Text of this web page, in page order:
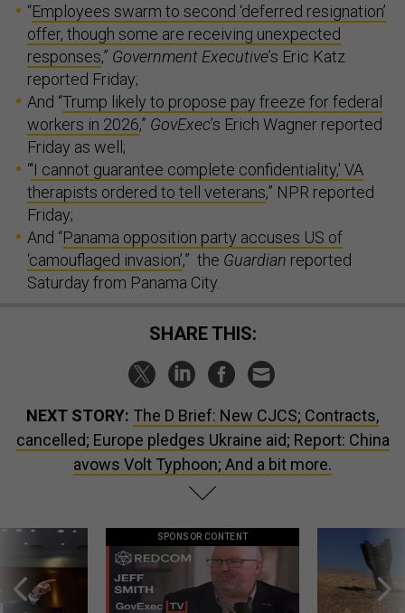
“Employees swarm to second ‘deferred resignation’
offer, though some are receiving unexpected
responses,” Government Executive’s Eric Katz
reported Friday;
And “Trump likely to propose pay freeze for federal
workers in 2026,” GovExec’s Erich Wagner reported
Friday as well;
“'I cannot guarantee complete confidentiality,' VA
therapists ordered to tell veterans,” NPR reported
Friday;
And “Panama opposition party accuses US of
‘camouflaged invasion’,” the Guardian reported
Saturday from Panama City.
SHARE THIS:
NEXT STORY: The D Brief: New CJCS; Contracts,
cancelled; Europe pledges Ukraine aid; Report: China
avows Volt Typhoon; And a bit more.
SPONSOR CONTENT